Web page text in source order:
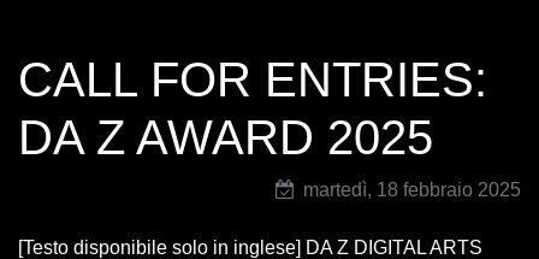
CALL FOR ENTRIES:
DA Z AWARD 2025
martedì, 18 febbraio 2025
[Testo disponibile solo in inglese] DA Z DIGITAL ARTS